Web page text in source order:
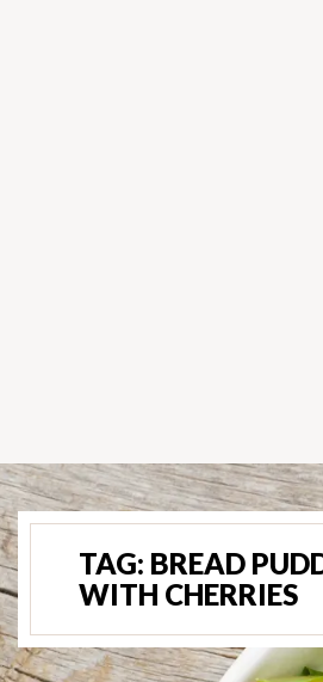
TAG: BREAD
WITH CHERRIES